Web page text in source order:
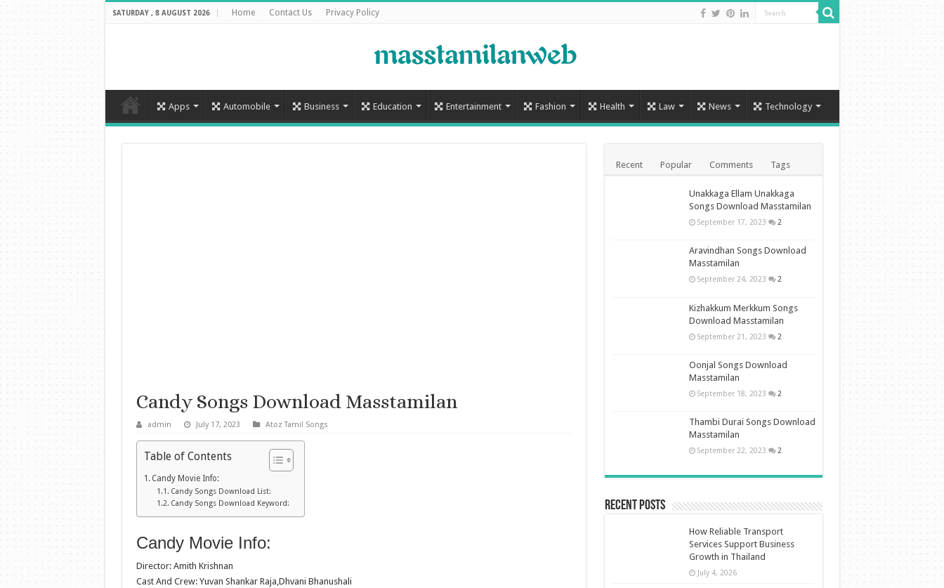
SATURDAY , 8 AUGUST 2026 Home Contact Us Privacy Policy
Apps Automobile Business Education Entertainment Fashion Health Law News Technology
Candy Songs Download Masstamilan
admin July 17, 2023 Atoz Tamil Songs
Table of Contents
Candy Movie Info:
Candy Songs Download List:
Candy Songs Download Keyword:
Candy Movie Info:
Director: Amith Krishnan
Cast And Crew: Yuvan Shankar Raja,Dhvani Bhanushali
Recent Popular Comments Tags
Unakkaga Ellam Unakkaga
Songs Download Masstamilan
September 17, 2023 2
Aravindhan Songs Download
Masstamilan
September 24, 2023 2
Kizhakkum Merkkum Songs
Download Masstamilan
September 21, 2023 2
Oonjal Songs Download
Masstamilan
September 18, 2023 2
Thambi Durai Songs Download
Masstamilan
September 22, 2023 2
Recent Posts
How Reliable Transport
Services Support Business
Growth in Thailand
July 4, 2026